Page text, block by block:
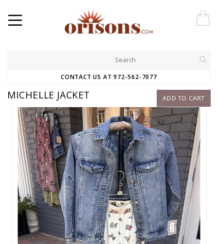
CONTACT US AT 972-562-7077
ADD TO CART
MICHELLE JACKET